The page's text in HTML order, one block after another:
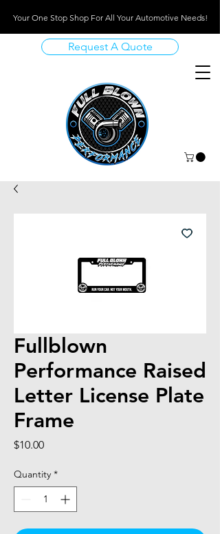
Your One Stop Shop For All Your Automotive Needs!
Request A Quote
Fullblown
Performance Raised
Letter License Plate
Frame
$10.00Price
Quantity *